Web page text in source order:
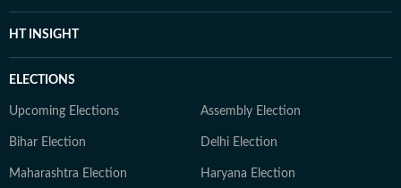
HT INSIGHT
ELECTIONS
Upcoming Elections Assembly Election
Bihar Election Delhi Election
Maharashtra Election Haryana Election